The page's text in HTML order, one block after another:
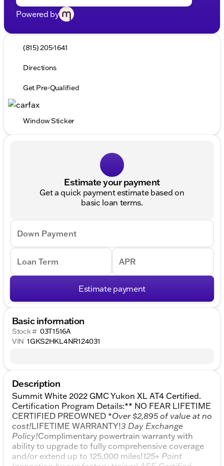
Powered by
(815) 205-1641
Directions
Get Pre-Qualified
Window Sticker
Estimate your payment
Get a quick payment estimate based on
basic loan terms.
Down Payment
Loan Term APR
Estimate payment
Basic information
Stock # 03T1516A
VIN 1GKS2HKL4NR124031
Description
Summit White 2022 GMC Yukon XL AT4 Certified.
Certification Program Details:** NO FEAR LIFETIME
CERTIFIED PREOWNED *Over $2,895 of value at no
cost!LIFETIME WARRANTY!3 Day Exchange
Policy!Complimentary powertrain warranty with
ability to upgrade to fully comprehensive coverage
and/or extend up to 125,000 miles!125+ Point